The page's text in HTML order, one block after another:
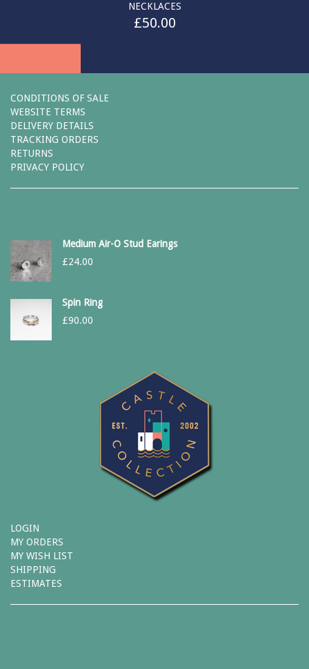
NECKLACES
£50.00
CONDITIONS OF SALE
WEBSITE TERMS
DELIVERY DETAILS
TRACKING ORDERS
RETURNS
PRIVACY POLICY
Medium Air-O Stud Earings
£24.00
Spin Ring
£90.00
LOGIN
MY ORDERS
MY WISH LIST
SHIPPING
ESTIMATES